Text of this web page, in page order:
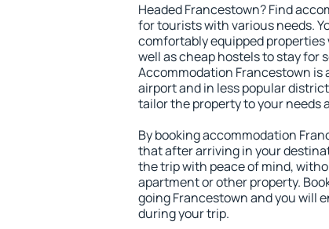
Headed Francestown? Find
for tourists with various needs.
comfortably equipped
well as cheap hostels to stay for
Accommodation Francestown is
airport and in less popular
tailor the property to your needs
By booking accommodation
that after arriving in your
the trip with peace of mind,
apartment or other property.
going Francestown and you will
during your trip.